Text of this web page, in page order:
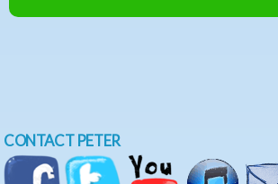
CONTACT PETER